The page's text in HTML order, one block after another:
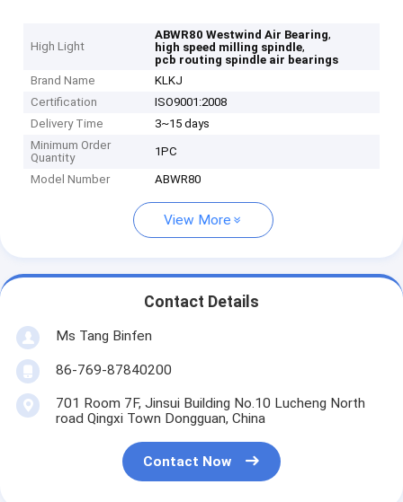
High Light
ABWR80 Westwind Air Bearing,
high speed milling spindle,
pcb routing spindle air bearings
Brand Name
KLKJ
Certification
ISO9001:2008
Delivery Time
3~15 days
Minimum Order
Quantity
1PC
Model Number ABWR80
View More
Contact Details
Ms Tang Binfen
86-769-87840200
701 Room 7F, Jinsui Building No.10 Lucheng North
road Qingxi Town Dongguan, China
Contact Now